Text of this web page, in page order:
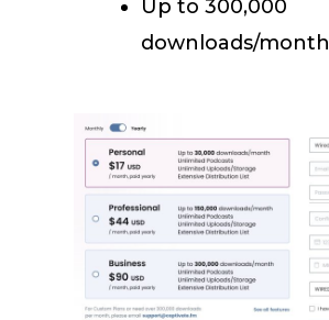
Up to 300,000
downloads/month